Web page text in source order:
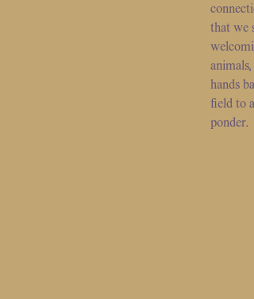
that we
hands
field to
ponder.